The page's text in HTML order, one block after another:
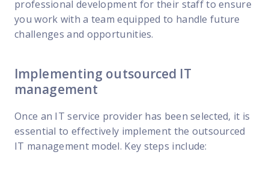
professional development for their staff to ensure
you work with a team equipped to handle future
challenges and opportunities.
Implementing outsourced IT
management
Once an IT service provider has been selected, it is
essential to effectively implement the outsourced
IT management model. Key steps include: